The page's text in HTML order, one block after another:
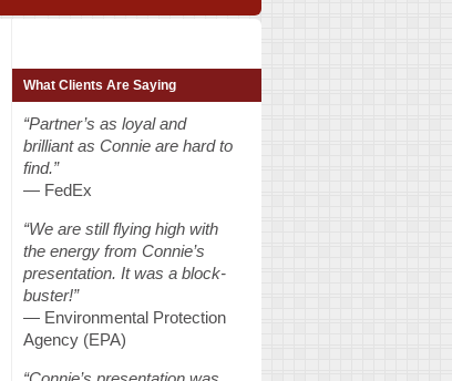
What Clients Are Saying
“Partner’s as loyal and
brilliant as Connie are hard to
find.”
— FedEx
“We are still flying high with
the energy from Connie’s
presentation. It was a block-
buster!”
— Environmental Protection
Agency (EPA)